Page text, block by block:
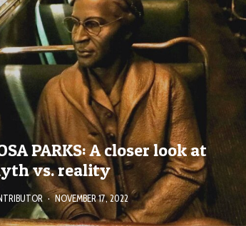
PARKS: A closer look at
vs. reality
· NOVEMBER 17, 2022